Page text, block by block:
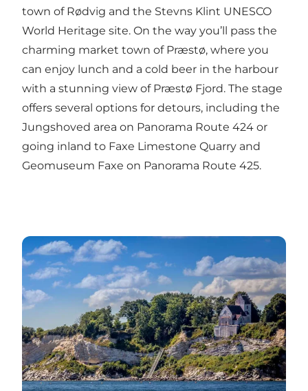
town of Rødvig and the Stevns Klint UNESCO
World Heritage site. On the way you’ll pass the
charming market town of Præstø, where you
can enjoy lunch and a cold beer in the harbour
with a stunning view of Præstø Fjord. The stage
offers several options for detours, including the
Jungshoved area on Panorama Route 424 or
going inland to Faxe Limestone Quarry and
Geomuseum Faxe on Panorama Route 425.